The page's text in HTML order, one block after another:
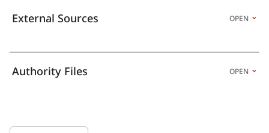
External Sources OPEN
Authority Files OPEN